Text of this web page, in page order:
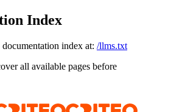
Index
index at: /llms.txt
all available pages before